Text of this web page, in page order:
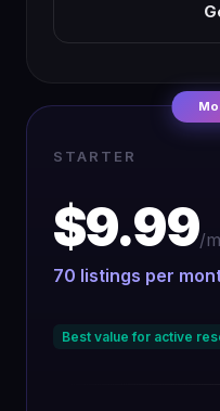
STARTER
$9.99/
70 listings per
Best value for active